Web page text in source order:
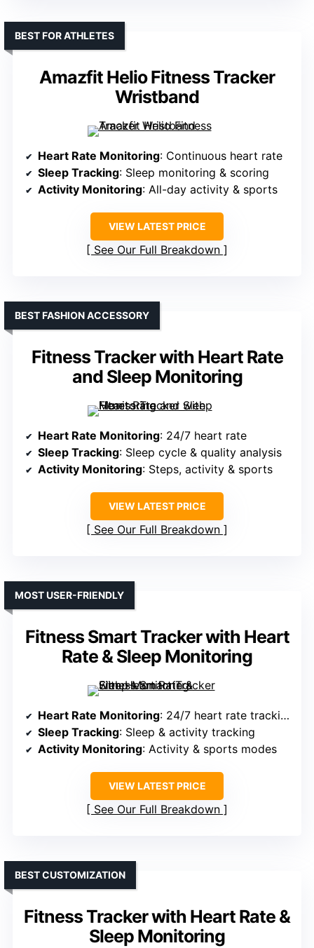
Amazfit Helio Fitness Tracker
Wristband
BEST FOR ATHLETES
Heart Rate Monitoring: Continuous heart rate
Sleep Tracking: Sleep monitoring & scoring
Activity Monitoring: All-day activity & sports
VIEW LATEST PRICE
See Our Full Breakdown
Fitness Tracker with Heart Rate
and Sleep Monitoring
BEST FASHION ACCESSORY
Heart Rate Monitoring: 24/7 heart rate
Sleep Tracking: Sleep cycle & quality analysis
Activity Monitoring: Steps, activity & sports
VIEW LATEST PRICE
See Our Full Breakdown
Fitness Smart Tracker with Heart
Rate & Sleep Monitoring
MOST USER-FRIENDLY
Heart Rate Monitoring: 24/7 heart rate tracking
Sleep Tracking: Sleep & activity tracking
Activity Monitoring: Activity & sports modes
VIEW LATEST PRICE
See Our Full Breakdown
Fitness Tracker with Heart Rate &
Sleep Monitoring
BEST CUSTOMIZATION